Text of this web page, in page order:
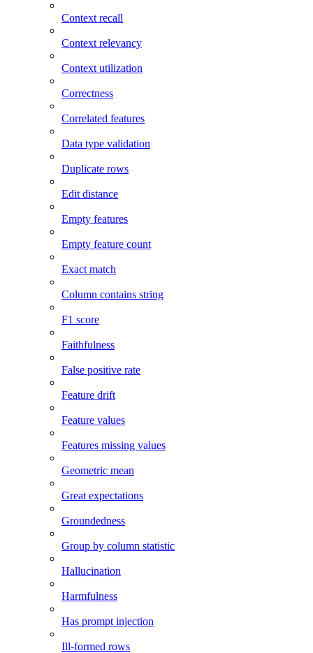
Context recall
Context relevancy
Context utilization
Correctness
Correlated features
Data type validation
Duplicate rows
Edit distance
Empty features
Empty feature count
Exact match
Column contains string
F1 score
Faithfulness
False positive rate
Feature drift
Feature values
Features missing values
Geometric mean
Great expectations
Groundedness
Group by column statistic
Hallucination
Harmfulness
Has prompt injection
Ill-formed rows